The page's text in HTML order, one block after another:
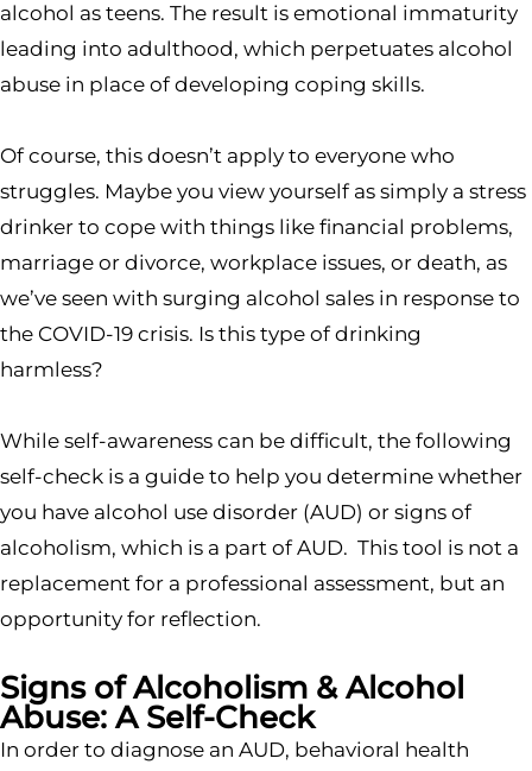
alcohol as teens. The result is emotional immaturity
leading into adulthood, which perpetuates alcohol
abuse in place of developing coping skills.
Of course, this doesn’t apply to everyone who
struggles. Maybe you view yourself as simply a stress
drinker to cope with things like financial problems,
marriage or divorce, workplace issues, or death, as
we’ve seen with surging alcohol sales in response to
the COVID-19 crisis. Is this type of drinking
harmless?
While self-awareness can be difficult, the following
self-check is a guide to help you determine whether
you have alcohol use disorder (AUD) or signs of
alcoholism, which is a part of AUD. This tool is not a
replacement for a professional assessment, but an
opportunity for reflection.
Signs of Alcoholism & Alcohol
Abuse: A Self-Check
In order to diagnose an AUD, behavioral health